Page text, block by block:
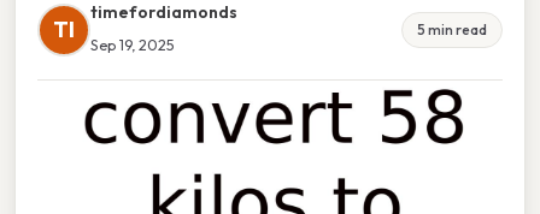
TI
timefordiamonds
Sep 19, 2025
5 min read